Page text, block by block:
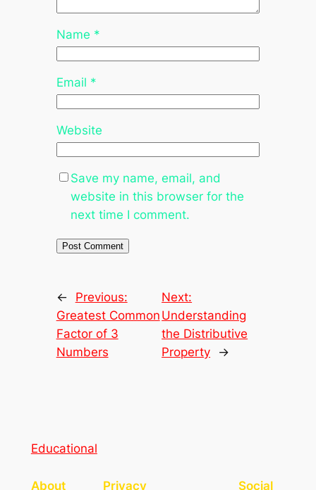
Name *
Email *
Website
Save my name, email, and
website in this browser for the
next time I comment.
←
Previous:
Greatest Common
Factor of 3
Numbers
Next:
Understanding
the Distributive
Property
→
Educational
About Privacy Social